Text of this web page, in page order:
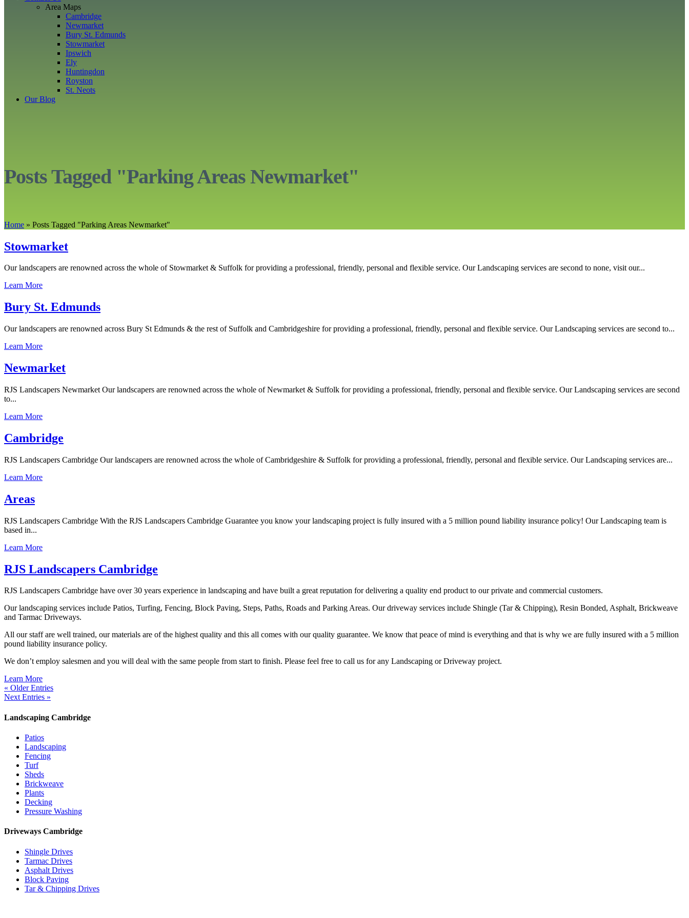
Area Maps
Cambridge
Newmarket
Bury St. Edmunds
Stowmarket
Ipswich
Ely
Huntingdon
Royston
St. Neots
Our Blog
Posts Tagged "Parking Areas Newmarket"
Home » Posts Tagged "Parking Areas Newmarket"
Stowmarket
Our landscapers are renowned across the whole of Stowmarket & Suffolk for providing a professional, friendly, personal and flexible service. Our Landscaping services are second to none, visit our...
Learn More
Bury St. Edmunds
Our landscapers are renowned across Bury St Edmunds & the rest of Suffolk and Cambridgeshire for providing a professional, friendly, personal and flexible service. Our Landscaping services are second to...
Learn More
Newmarket
RJS Landscapers Newmarket Our landscapers are renowned across the whole of Newmarket & Suffolk for providing a professional, friendly, personal and flexible service. Our Landscaping services are second
to...
Learn More
Cambridge
RJS Landscapers Cambridge Our landscapers are renowned across the whole of Cambridgeshire & Suffolk for providing a professional, friendly, personal and flexible service. Our Landscaping services are...
Learn More
Areas
RJS Landscapers Cambridge With the RJS Landscapers Cambridge Guarantee you know your landscaping project is fully insured with a 5 million pound liability insurance policy! Our Landscaping team is
based in...
Learn More
RJS Landscapers Cambridge
RJS Landscapers Cambridge have over 30 years experience in landscaping and have built a great reputation for delivering a quality end product to our private and commercial customers.
Our landscaping services include Patios, Turfing, Fencing, Block Paving, Steps, Paths, Roads and Parking Areas. Our driveway services include Shingle (Tar & Chipping), Resin Bonded, Asphalt, Brickweave
and Tarmac Driveways.
All our staff are well trained, our materials are of the highest quality and this all comes with our quality guarantee. We know that peace of mind is everything and that is why we are fully insured with a 5 million
pound liability insurance policy.
We don’t employ salesmen and you will deal with the same people from start to finish. Please feel free to call us for any Landscaping or Driveway project.
Learn More
« Older Entries
Next Entries »
Landscaping Cambridge
Patios
Landscaping
Fencing
Turf
Sheds
Brickweave
Plants
Decking
Pressure Washing
Driveways Cambridge
Shingle Drives
Tarmac Drives
Asphalt Drives
Block Paving
Tar & Chipping Drives